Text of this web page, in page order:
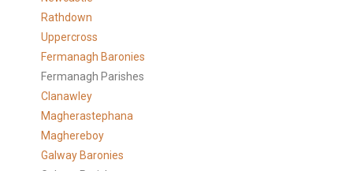
Rathdown
Uppercross
Fermanagh Baronies
Fermanagh Parishes
Clanawley
Magherastephana
Maghereboy
Galway Baronies